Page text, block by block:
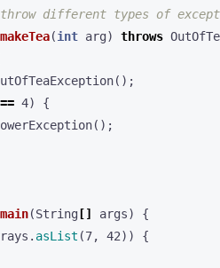
different types of
makeTea(int arg) throws
();
== 4)
{
();
main(String [] args)
{
. asList (7, 42))
{